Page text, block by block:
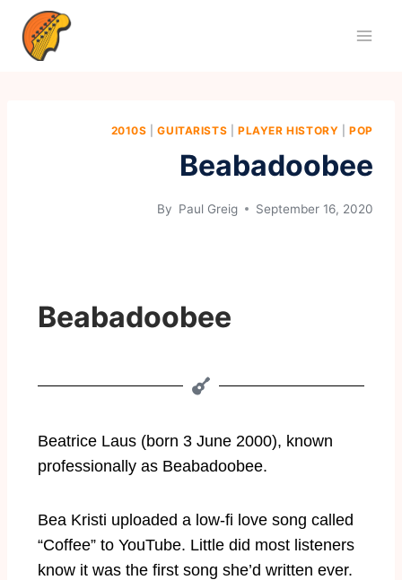
2010S |GUITARISTS |PLAYER HISTORY |POP
Beabadoobee
By Paul Greig September 16, 2020
Beabadoobee
Beatrice Laus (born 3 June 2000), known
professionally as Beabadoobee.
Bea Kristi uploaded a low-fi love song called
“Coffee” to YouTube. Little did most listeners
know it was the first song she’d written ever.